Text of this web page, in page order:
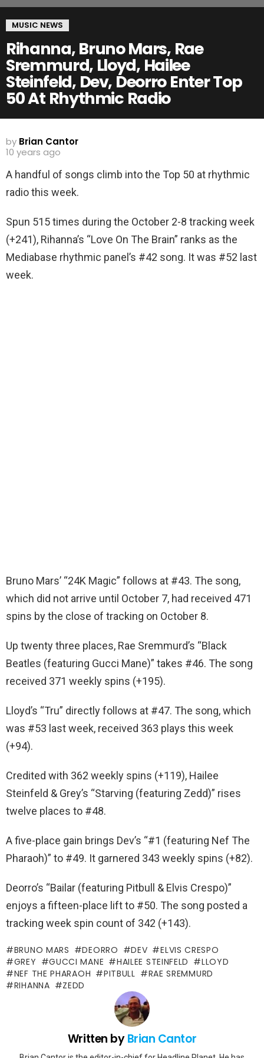
MUSIC NEWS
Rihanna, Bruno Mars, Rae
Sremmurd, Lloyd, Hailee
Steinfeld, Dev, Deorro Enter Top
50 At Rhythmic Radio
by Brian Cantor
10 years ago
A handful of songs climb into the Top 50 at rhythmic
radio this week.
Spun 515 times during the October 2-8 tracking week
(+241), Rihanna’s “Love On The Brain” ranks as the
Mediabase rhythmic panel’s #42 song. It was #52 last
week.
Bruno Mars’ “24K Magic” follows at #43. The song,
which did not arrive until October 7, had received 471
spins by the close of tracking on October 8.
Up twenty three places, Rae Sremmurd’s “Black
Beatles (featuring Gucci Mane)” takes #46. The song
received 371 weekly spins (+195).
Lloyd’s “Tru” directly follows at #47. The song, which
was #53 last week, received 363 plays this week
(+94).
Credited with 362 weekly spins (+119), Hailee
Steinfeld & Grey’s “Starving (featuring Zedd)” rises
twelve places to #48.
A five-place gain brings Dev’s “#1 (featuring Nef The
Pharaoh)” to #49. It garnered 343 weekly spins (+82).
Deorro’s “Bailar (featuring Pitbull & Elvis Crespo)”
enjoys a fifteen-place lift to #50. The song posted a
tracking week spin count of 342 (+143).
BRUNO MARS DEORRO DEV
ELVIS CRESPO
GREY
GUCCI MANE HAILEE STEINFELD
LLOYD
NEF THE PHARAOH
PITBULL
RAE SREMMURD
RIHANNA
ZEDD
Written byBrian Cantor